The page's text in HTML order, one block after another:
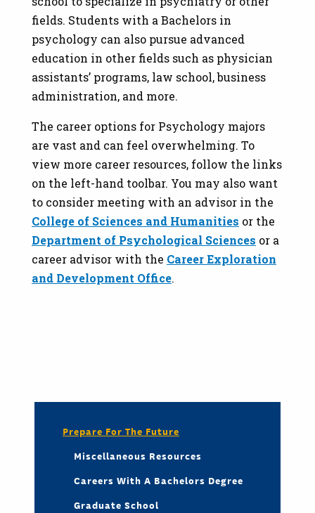
fields. Students with a Bachelors in
psychology can also pursue advanced
education in other fields such as physician
assistants’ programs, law school, business
administration, and more.
The career options for Psychology majors
are vast and can feel overwhelming. To
view more career resources, follow the links
on the left-hand toolbar. You may also want
to consider meeting with an advisor in the
College of Sciences and Humanities or the
Department of Psychological Sciences or a
career advisor with the Career Exploration
and Development Office.
Prepare For The Future
Miscellaneous Resources
Careers With A Bachelors Degree
Graduate School